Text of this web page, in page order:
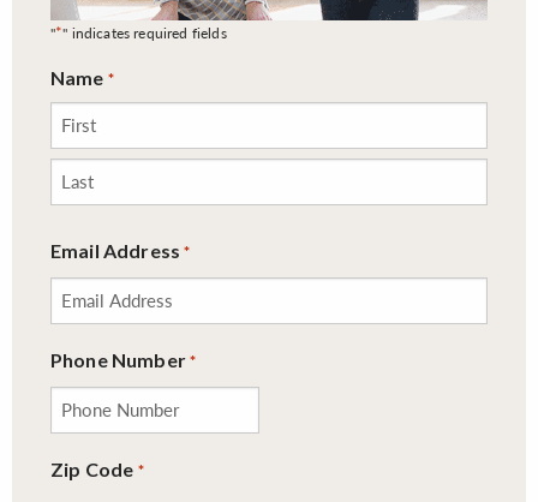
"*" indicates required fields
Name *
Email Address *
Phone Number *
Zip Code *